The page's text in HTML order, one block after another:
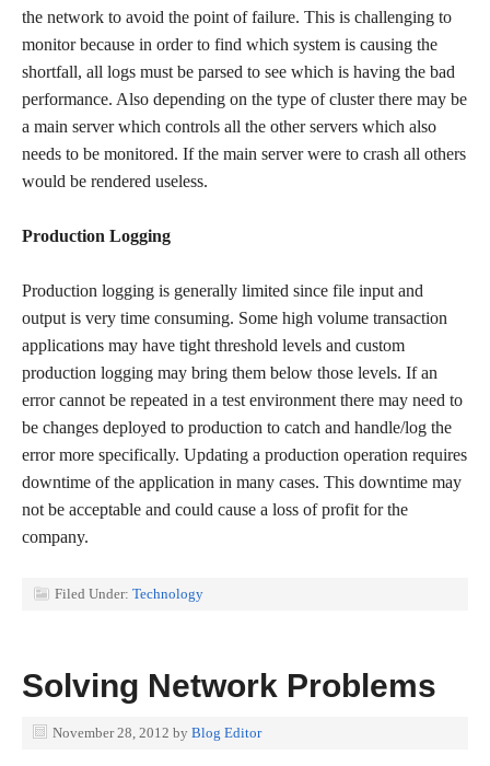
the network to avoid the point of failure. This is challenging to
monitor because in order to find which system is causing the
shortfall, all logs must be parsed to see which is having the bad
performance. Also depending on the type of cluster there may be
a main server which controls all the other servers which also
needs to be monitored. If the main server were to crash all others
would be rendered useless.
Production Logging
Production logging is generally limited since file input and
output is very time consuming. Some high volume transaction
applications may have tight threshold levels and custom
production logging may bring them below those levels. If an
error cannot be repeated in a test environment there may need to
be changes deployed to production to catch and handle/log the
error more specifically. Updating a production operation requires
downtime of the application in many cases. This downtime may
not be acceptable and could cause a loss of profit for the
company.
Filed Under: Technology
Solving Network Problems
November 28, 2012 by Blog Editor